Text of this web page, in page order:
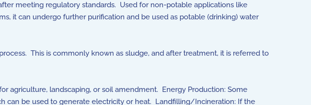
meeting regulatory standards. Used for non-potable applications like
it can undergo further purification and be used as potable (drinking) water
This is commonly known as sludge, and after treatment, it is referred to
agriculture, landscaping, or soil amendment. Energy Production: Some
can be used to generate electricity or heat. Landfilling/Incineration: If the